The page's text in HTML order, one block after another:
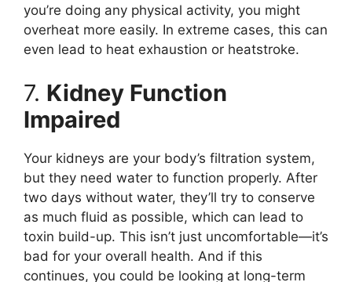
you’re doing any physical activity, you might
overheat more easily. In extreme cases, this can
even lead to heat exhaustion or heatstroke.
7. Kidney Function
Impaired
Your kidneys are your body’s filtration system,
but they need water to function properly. After
two days without water, they’ll try to conserve
as much fluid as possible, which can lead to
toxin build-up. This isn’t just uncomfortable—it’s
bad for your overall health. And if this
continues, you could be looking at long-term